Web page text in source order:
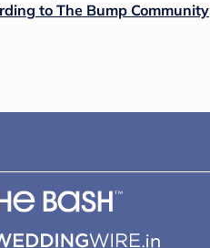
to The Bump Community